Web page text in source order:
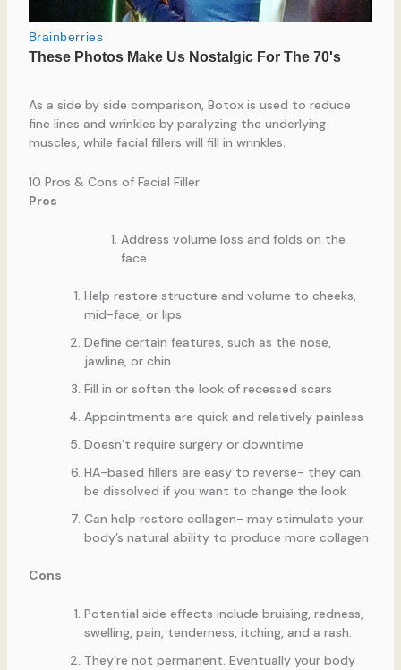
As a side by side comparison, Botox is used to reduce
fine lines and wrinkles by paralyzing the underlying
muscles, while facial fillers will fill in wrinkles.
10 Pros & Cons of Facial Filler
Pros
Address volume loss and folds on the
face
Help restore structure and volume to cheeks,
mid-face, or lips
Define certain features, such as the nose,
jawline, or chin
Fill in or soften the look of recessed scars
Appointments are quick and relatively painless
Doesn’t require surgery or downtime
HA-based fillers are easy to reverse- they can
be dissolved if you want to change the look
Can help restore collagen- may stimulate your
body’s natural ability to produce more collagen
Cons
Potential side effects include bruising, redness,
swelling, pain, tenderness, itching, and a rash.
They’re not permanent. Eventually your body